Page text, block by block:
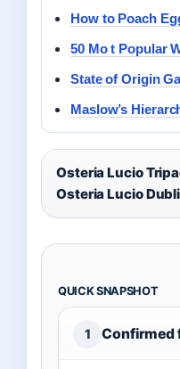
How to Poach
50 Mo t Popular
State of Origin
Maslow’s
Osteria Lucio
Osteria Lucio
QUICK SNAPSHOT
1 Confirmed